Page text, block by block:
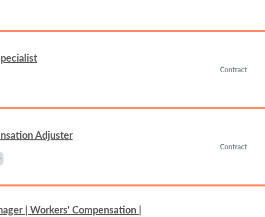
Contract
Adjuster
Contract
| Workers' Compensation |